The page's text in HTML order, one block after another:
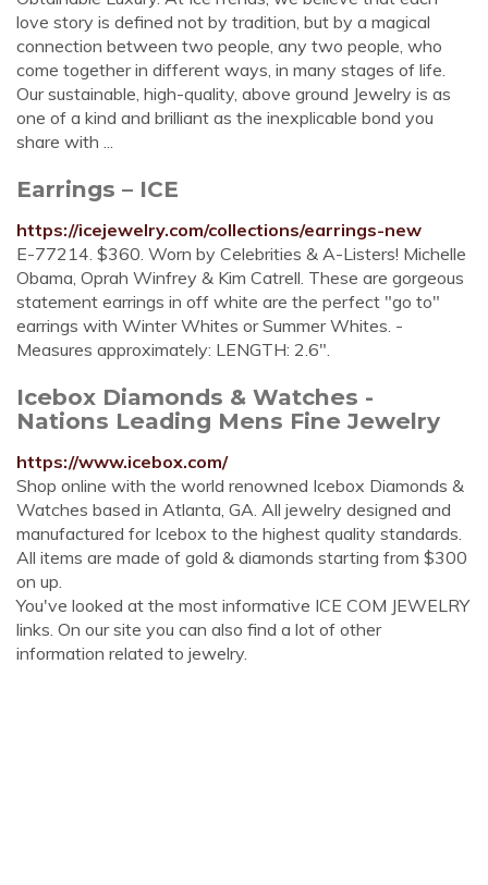
love story is defined not by tradition, but by a magical
connection between two people, any two people, who
come together in different ways, in many stages of life.
Our sustainable, high-quality, above ground Jewelry is as
one of a kind and brilliant as the inexplicable bond you
share with ...
Earrings – ICE
https://icejewelry.com/collections/earrings-new
E-77214. $360. Worn by Celebrities & A-Listers! Michelle
Obama, Oprah Winfrey & Kim Catrell. These are gorgeous
statement earrings in off white are the perfect "go to"
earrings with Winter Whites or Summer Whites. -
Measures approximately: LENGTH: 2.6".
Icebox Diamonds & Watches -
Nations Leading Mens Fine Jewelry
https://www.icebox.com/
Shop online with the world renowned Icebox Diamonds &
Watches based in Atlanta, GA. All jewelry designed and
manufactured for Icebox to the highest quality standards.
All items are made of gold & diamonds starting from $300
on up.
You've looked at the most informative ICE COM JEWELRY
links. On our site you can also find a lot of other
information related to jewelry.